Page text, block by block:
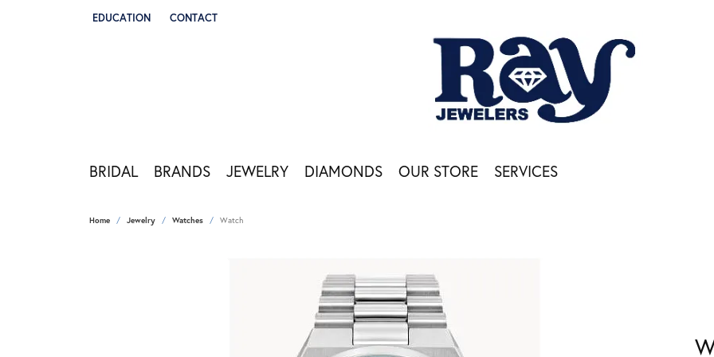
EDUCATION
TOGGLE JEWELRY EDUCATION MENU
CONTACT
BRIDAL BRANDS JEWELRY DIAMONDS OUR STORE SERVICES
Home Jewelry Watches Watch